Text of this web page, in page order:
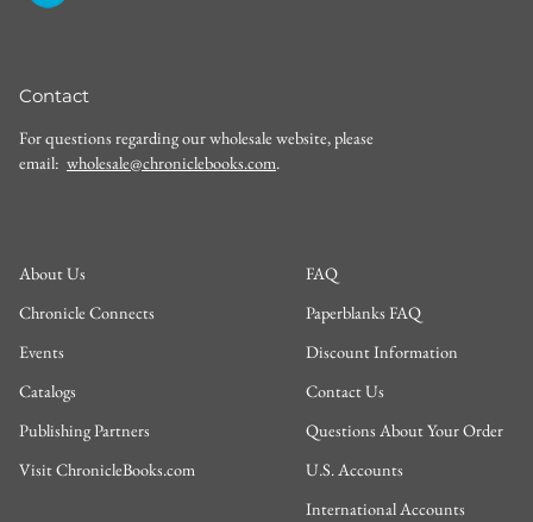
Contact
For questions regarding our wholesale website, please
email: wholesale@chroniclebooks.com.
About Us
Chronicle Connects
Events
Catalogs
Publishing Partners
Visit ChronicleBooks.com
FAQ
Paperblanks FAQ
Discount Information
Contact Us
Questions About Your Order
U.S. Accounts
International Accounts